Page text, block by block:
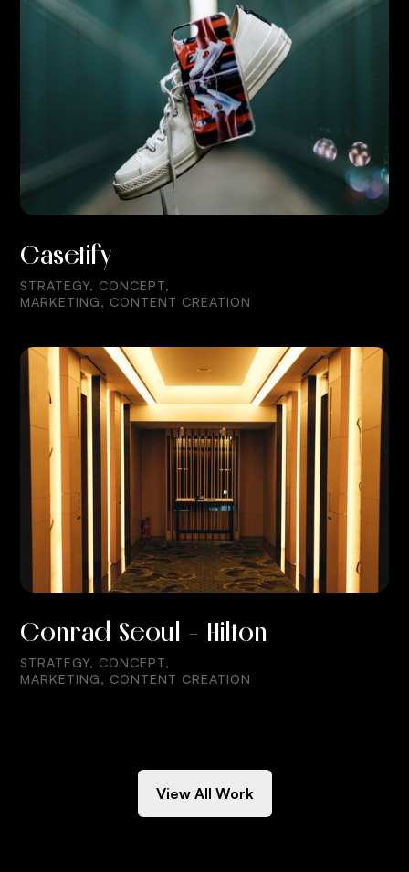
Casetify
STRATEGY, CONCEPT,
MARKETING, CONTENT CREATION
Conrad Seoul - Hilton
STRATEGY, CONCEPT,
MARKETING, CONTENT CREATION
View All Work